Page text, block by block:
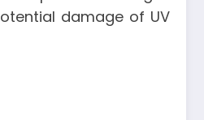
damage of UV